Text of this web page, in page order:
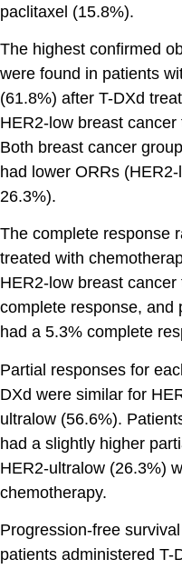
paclitaxel (15.8%).
The highest confirmed
were found in patients
(61.8%) after T-DXd
HER2-low breast
Both breast cancer
had lower ORRs
26.3%).
The complete response
treated with
HER2-low breast
complete response, and
had a 5.3% complete
Partial responses for
DXd were similar for
ultralow (56.6%).
had a slightly higher
HER2-ultralow (26.3%)
chemotherapy.
Progression-free
patients administered T-